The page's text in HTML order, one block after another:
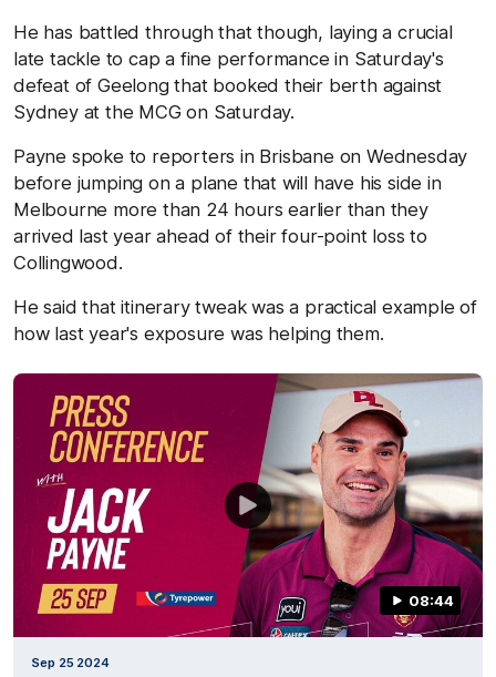
He has battled through that though, laying a crucial
late tackle to cap a fine performance in Saturday's
defeat of Geelong that booked their berth against
Sydney at the MCG on Saturday.
Payne spoke to reporters in Brisbane on Wednesday
before jumping on a plane that will have his side in
Melbourne more than 24 hours earlier than they
arrived last year ahead of their four-point loss to
Collingwood.
He said that itinerary tweak was a practical example of
how last year's exposure was helping them.
08:44
Sep 25 2024